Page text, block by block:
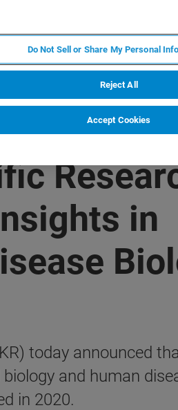
in
today announced
and human
in 2020.
Do Not Sell or Share My Personal
Reject All
Accept Cookies